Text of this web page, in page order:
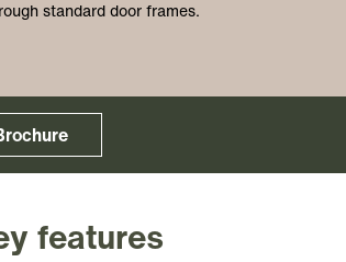
standard door frames.
features